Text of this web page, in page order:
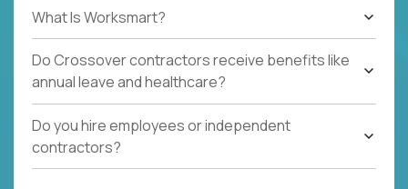
What Is Worksmart?
Do Crossover contractors receive benefits like
annual leave and healthcare?
Do you hire employees or independent
contractors?